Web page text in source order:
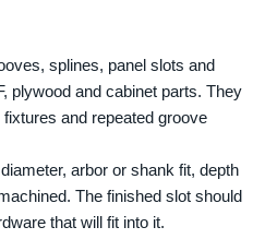
splines, panel slots and
plywood and cabinet parts. They
and repeated groove
arbor or shank fit, depth
The finished slot should
that will fit into it.